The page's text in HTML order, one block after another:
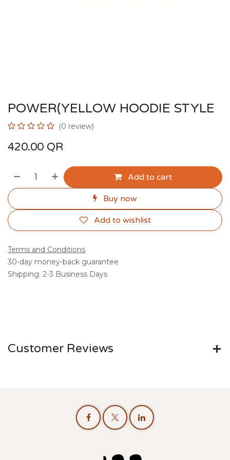
POWER(YELLOW HOODIE STYLE
(0 review)
420.00 QR
Add to cart
Buy now
Add to wishlist
Terms and Conditions
30-day money-back guarantee
Shipping: 2-3 Business Days
Customer Reviews